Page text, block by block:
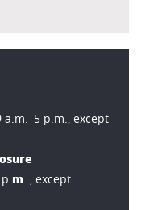
a.m.–5 p.m., except
m ., except